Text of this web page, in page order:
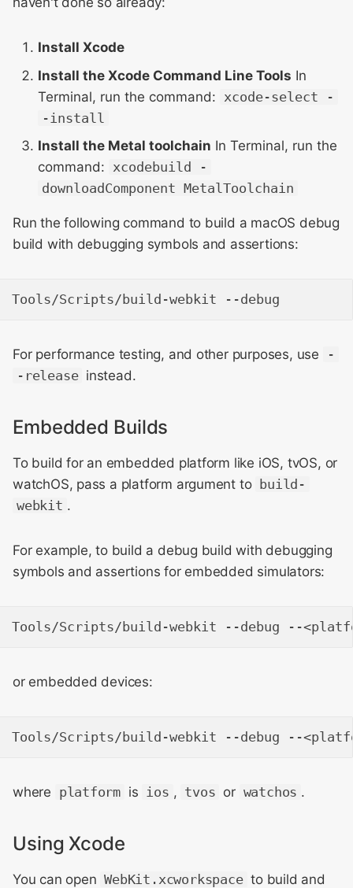
s
g
Building Windows Port
Running WebKit
With Safari and Other
macOS Applications
iOS Simulator
Fixing mysterious build or
runtime errors after Xcode
upgrades
Building with Address
Sanitizer to investigate
Building with
macOS
Linux and Windows
Modules
Web Inspector
WebKit Contributor
WebKit Contributor
WebKit Contributor
Meeting 2018
Meeting 2019
Meeting 2020
Meeting 2022
WebKit Contributors
Meeting 2024
Meeting 2025
Install Xcode
Install the Xcode Command Line Tools In
Terminal, run the command: xcode-select -
-install
Install the Metal toolchain In Terminal, run the
command: xcodebuild -
downloadComponent MetalToolchain
Run the following command to build a macOS debug
build with debugging symbols and assertions:
For performance testing, and other purposes, use
-
-release instead.
Embedded Builds
To build for an embedded platform like iOS, tvOS, or
watchOS, pass a platform argument to build-
webkit .
For example, to build a debug build with debugging
symbols and assertions for embedded simulators:
or embedded devices:
where platform is ios , tvos or watchos .
Using Xcode
You can open WebKit.xcworkspace to build and